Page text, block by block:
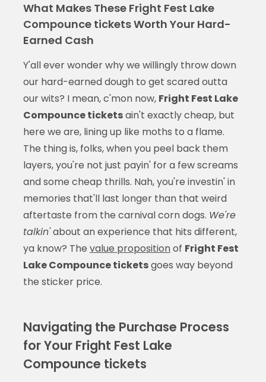
What Makes These Fright Fest Lake
Compounce tickets Worth Your Hard-
Earned Cash
Y'all ever wonder why we willingly throw down
our hard-earned dough to get scared outta
our wits? I mean, c'mon now, Fright Fest Lake
Compounce ticketsain't exactly cheap, but
here we are, lining up like moths to a flame.
The thing is, folks, when you peel back them
layers, you're not just payin' for a few screams
and some cheap thrills. Nah, you're investin' in
memories that'll last longer than that weird
aftertaste from the carnival corn dogs. We're
talkin'about an experience that hits different,
ya know? The value propositionof Fright Fest
Lake Compounce ticketsgoes way beyond
the sticker price.
Navigating the Purchase Process
for Your Fright Fest Lake
Compounce tickets